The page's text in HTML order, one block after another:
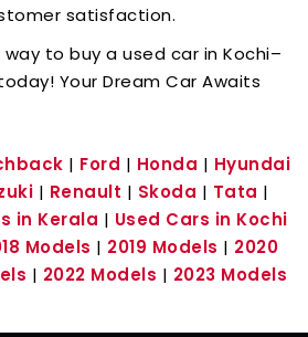
satisfaction.
to buy a used car in Kochi–
Your Dream Car Awaits
| Ford | Honda | Hyundai
| Renault | Skoda | Tata |
in Kerala | Used Cars in Kochi
Models | 2019 Models | 2020
| 2022 Models | 2023 Models